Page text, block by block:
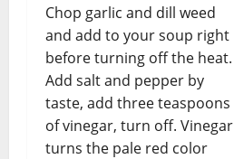
Chop garlic and dill weed
and add to your soup right
before turning off the heat.
Add salt and pepper by
taste, add three teaspoons
of vinegar, turn off. Vinegar
turns the pale red color